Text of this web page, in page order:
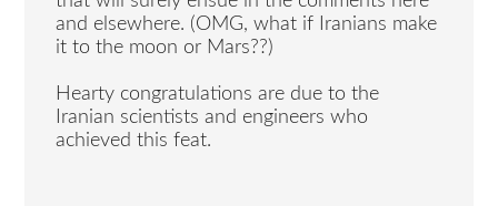
and elsewhere. (OMG, what if Iranians make
it to the moon or Mars??)
Hearty congratulations are due to the
Iranian scientists and engineers who
achieved this feat.